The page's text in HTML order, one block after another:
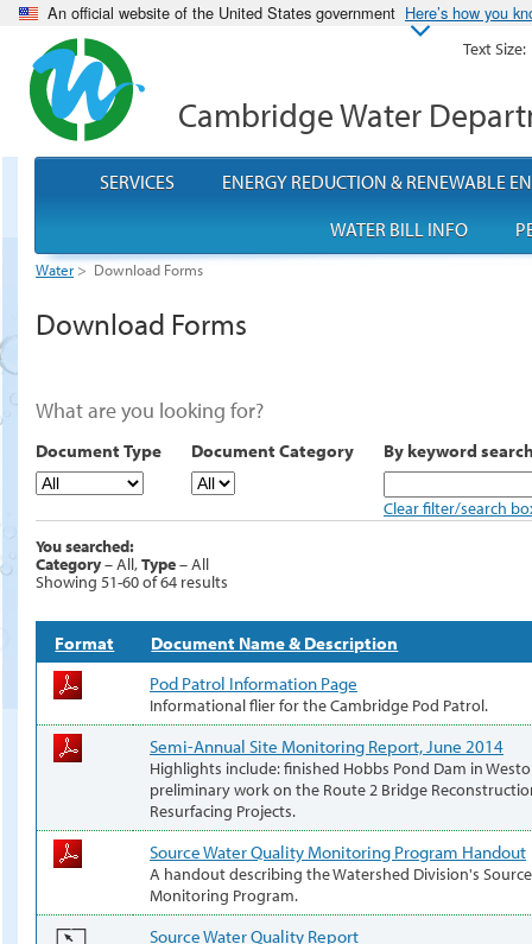
An official website of the United States government Here’s how you
Cambridge Water
Water > Download Forms
Download Forms
What are you looking for?
Document Type Document Category By keyword
Clear filter/search
You searched:
Category– All,Type– All
Showing 51-60 of 64 results
Format
Document Name & Description
Pod Patrol Information Page
Informational flier for the Cambridge Pod Patrol.
Semi-Annual Site Monitoring Report, June 2014
Highlights include: finished Hobbs Pond Dam in
preliminary work on the Route 2 Bridge
Resurfacing Projects.
Source Water Quality Monitoring Program Handout
A handout describing the Watershed Division's
Monitoring Program.
Source Water Quality Report
SERVICES
ENERGY REDUCTION & RENEWABLE
WATER BILL INFO
Text Size: